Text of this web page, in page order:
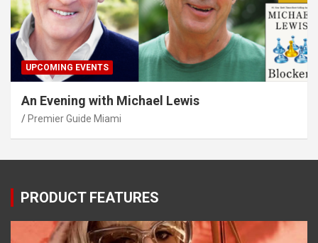
UPCOMING EVENTS
An Evening with Michael Lewis
Premier Guide Miami
PRODUCT FEATURES